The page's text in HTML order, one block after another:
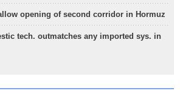
opening of second corridor in Hormuz
tech. outmatches any imported sys. in